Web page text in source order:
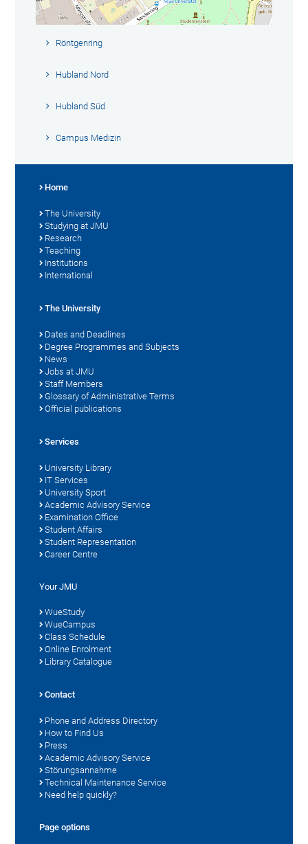
Röntgenring
Hubland Nord
Hubland Süd
Campus Medizin
Home
The University
Studying at JMU
Research
Teaching
Institutions
International
The University
Dates and Deadlines
Degree Programmes and Subjects
News
Jobs at JMU
Staff Members
Glossary of Administrative Terms
Official publications
Services
University Library
IT Services
University Sport
Academic Advisory Service
Examination Office
Student Affairs
Student Representation
Career Centre
Your JMU
WueStudy
WueCampus
Class Schedule
Online Enrolment
Library Catalogue
Contact
Phone and Address Directory
How to Find Us
Press
Academic Advisory Service
Störungsannahme
Technical Maintenance Service
Need help quickly?
Page options